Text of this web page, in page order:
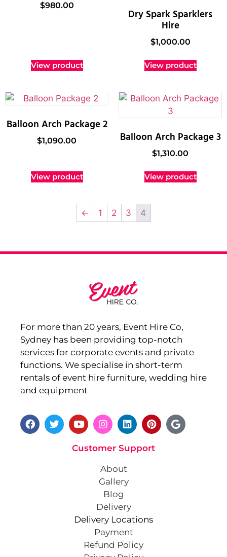
$980.00
View product
Dry Spark Sparklers
Hire
$1,000.00
View product
Balloon Arch Package 2
$1,090.00
View product
Balloon Arch Package 3
$1,310.00
View product
← 1 2 3 4
For more than 20 years, Event Hire Co,
Sydney has been providing top-notch
services for corporate events and private
functions. We specialise in short-term
rentals of event hire furniture, wedding hire
and equipment
Customer Support
About
Gallery
Blog
Delivery
Delivery Locations
Payment
Refund Policy